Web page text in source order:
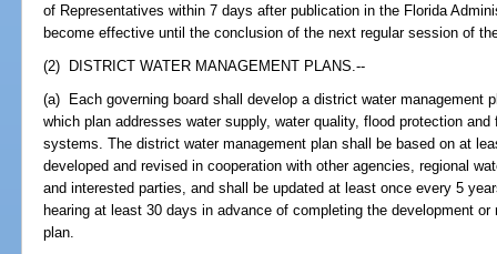
of Representatives within 7 days after publication in the Florida
become effective until the conclusion of the next regular session of
(2) DISTRICT WATER MANAGEMENT PLANS.--
(a) Each governing board shall develop a district water management
which plan addresses water supply, water quality, flood protection
systems. The district water management plan shall be based on at
developed and revised in cooperation with other agencies, regional
and interested parties, and shall be updated at least once every 5
hearing at least 30 days in advance of completing the development
plan.